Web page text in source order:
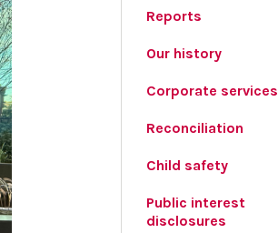
Reports
Our history
Corporate services
Reconciliation
Child safety
Public interest
disclosures